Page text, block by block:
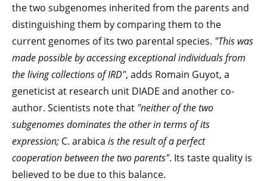
the two subgenomes inherited from the parents and
distinguishing them by comparing them to the
current genomes of its two parental species. "This was
made possible by accessingexceptional individuals from
the living collections of IRD", adds Romain Guyot, a
geneticist at research unit DIADE and another co-
author. Scientists note that "neither of the two
subgenomes dominates the other in terms of its
expression; C. arabica is the result of a perfect
cooperation between the two parents". Its taste quality is
believed to be due to this balance.